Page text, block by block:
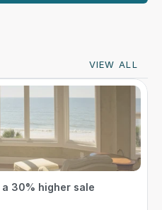
VIEW ALL
30% higher sale